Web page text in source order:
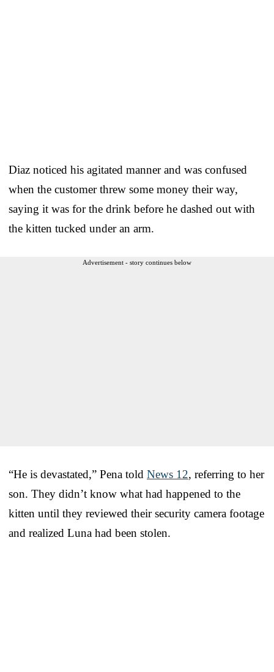
Diaz noticed his agitated manner and was confused
when the customer threw some money their way,
saying it was for the drink before he dashed out with
the kitten tucked under an arm.
Advertisement - story continues below
“He is devastated,” Pena told News 12, referring to her
son. They didn’t know what had happened to the
kitten until they reviewed their security camera footage
and realized Luna had been stolen.